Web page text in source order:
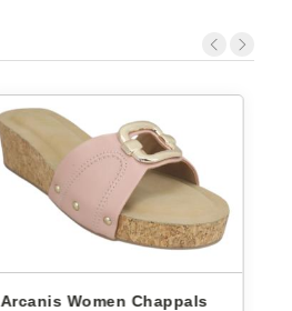
Arcanis Women Chappals